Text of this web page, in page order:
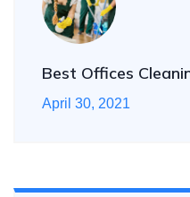
Best Offices
April 30, 2021